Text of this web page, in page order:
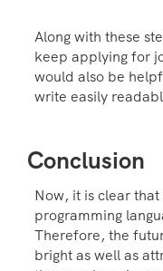
Along with these
keep applying for
would also be
write easily
Conclusion
Now, it is clear
programming
Therefore, the
bright as well as